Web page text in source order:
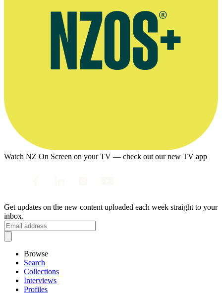
Watch NZ On Screen on your TV — check out our new TV app
Get updates on the new content uploaded each week straight to your
inbox.
Browse
Search
Collections
Interviews
Profiles